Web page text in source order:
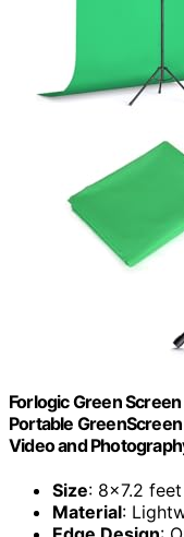
Forlogic Green
Portable
Video and
Size: 8x7.2
Material: